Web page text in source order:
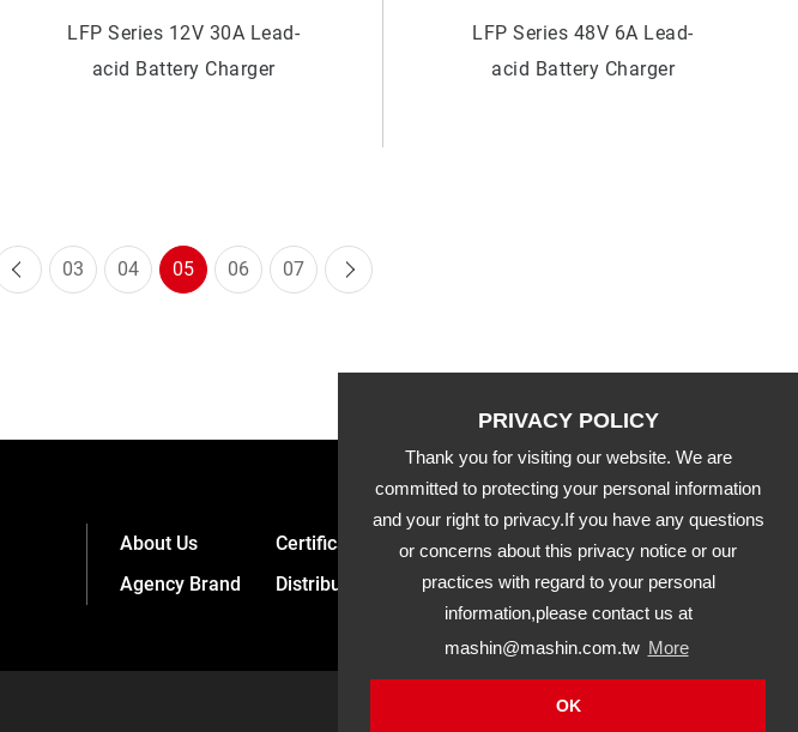
Thank you for visiting our website. We are
committed to protecting your personal information
and your right to privacy.If you have any questions
or concerns about this privacy notice or our
practices with regard to your personal
information,please contact us at
mashin@mashin.com.tw More
OK
LFP Series 12V 30A Lead-
acid Battery Charger
LFP Series 48V 6A Lead-
acid Battery Charger
03 04 05 06 07
About Us Certification Latest News
Product
Agency Brand
Distribution Downloads APP